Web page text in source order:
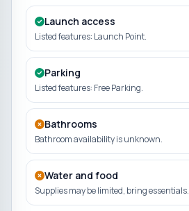
Launch access
Listed features: Launch Point.
Parking
Listed features: Free Parking.
Bathrooms
Bathroom availability is unknown.
Water and food
Supplies may be limited, bring essentials.